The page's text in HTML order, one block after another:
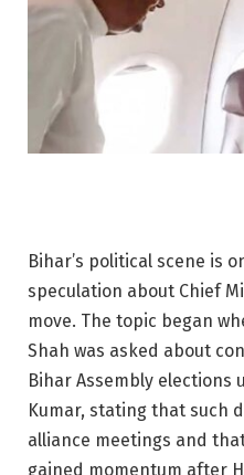
Bihar’s political scene is
speculation about Chief
move. The topic began
Shah was asked about
Bihar Assembly
Kumar, stating that such
alliance meetings and
gained momentum after